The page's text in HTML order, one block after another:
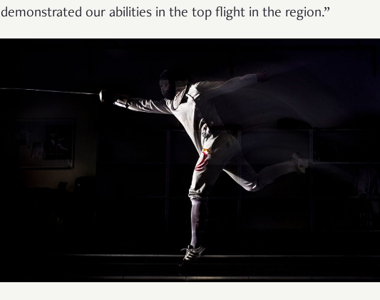
demonstrated our abilities in the top flight in the region.”